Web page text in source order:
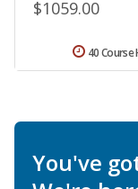
$1059.00
40 Course
You've